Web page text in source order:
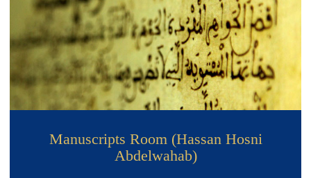
Manuscripts Room (Hassan Hosni
Abdelwahab)